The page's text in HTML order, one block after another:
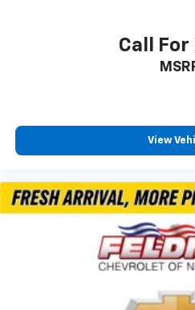
Black Roof Rails
Front Center Armrest w/
Integrated Roof Rail
Passenger door bin
Wheels: 20" x 8.0" Black
Call For
View